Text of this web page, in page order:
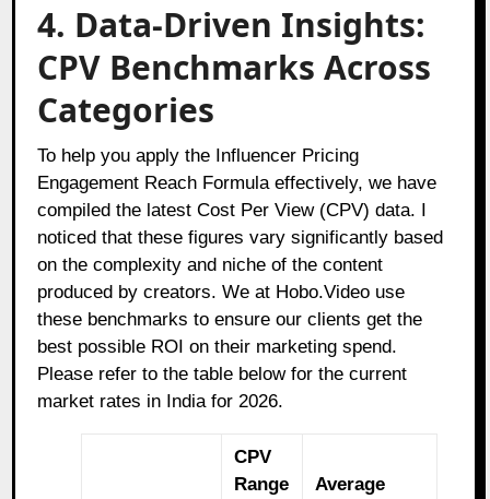
4. Data-Driven Insights:
CPV Benchmarks Across
Categories
To help you apply the Influencer Pricing
Engagement Reach Formula effectively, we have
compiled the latest Cost Per View (CPV) data. I
noticed that these figures vary significantly based
on the complexity and niche of the content
produced by creators. We at Hobo.Video use
these benchmarks to ensure our clients get the
best possible ROI on their marketing spend.
Please refer to the table below for the current
market rates in India for 2026.
CPV
Range
Average